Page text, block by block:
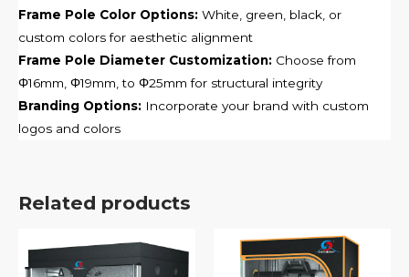
Frame Pole Color Options: White, green, black, or
custom colors for aesthetic alignment
Frame Pole Diameter Customization: Choose from
Φ16mm, Φ19mm, to Φ25mm for structural integrity
Branding Options: Incorporate your brand with custom
logos and colors
Related products